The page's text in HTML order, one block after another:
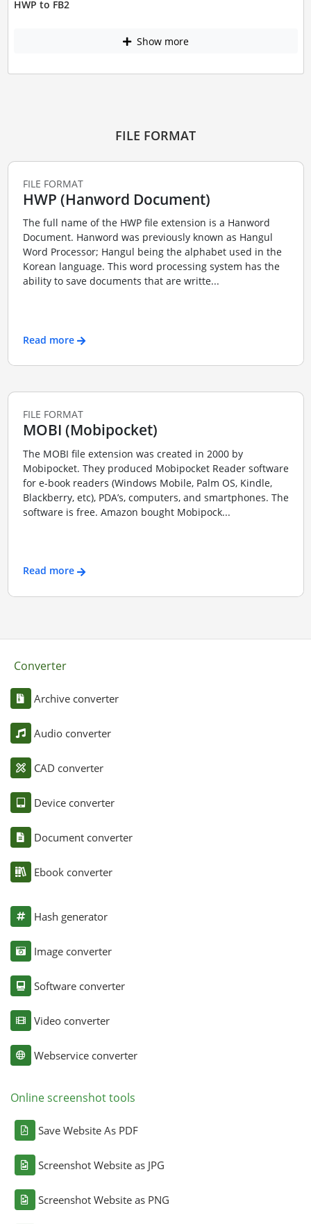
HWP to FB2
Show more
FILE FORMAT
FILE FORMAT
HWP (Hanword Document)
The full name of the HWP file extension is a Hanword
Document. Hanword was previously known as Hangul
Word Processor; Hangul being the alphabet used in the
Korean language. This word processing system has the
ability to save documents that are writte...
Read more
FILE FORMAT
MOBI (Mobipocket)
The MOBI file extension was created in 2000 by
Mobipocket. They produced Mobipocket Reader software
for e-book readers (Windows Mobile, Palm OS, Kindle,
Blackberry, etc), PDA’s, computers, and smartphones. The
software is free. Amazon bought Mobipock...
Read more
Converter
Archive converter
Audio converter
CAD converter
Device converter
Document converter
Ebook converter
Hash generator
Image converter
Software converter
Video converter
Webservice converter
Online screenshot tools
Save Website As PDF
Screenshot Website as JPG
Screenshot Website as PNG